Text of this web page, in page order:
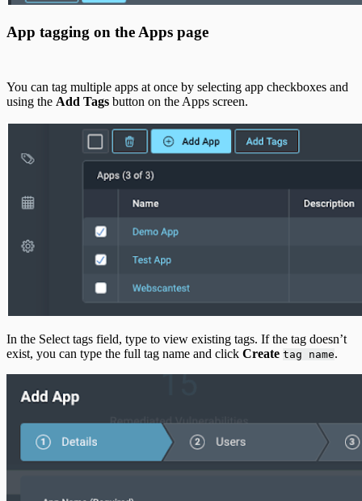
App tagging on the Apps page
You can tag multiple apps at once by selecting app checkboxes and
using the Add Tags button on the Apps screen.
In the Select tags field, type to view existing tags. If the tag doesn’t
exist, you can type the full tag name and click Create tag name.